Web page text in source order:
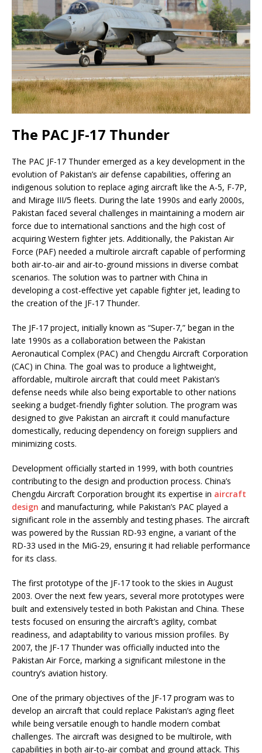
The PAC JF-17 Thunder
The PAC JF-17 Thunder emerged as a key development in the
evolution of Pakistan’s air defense capabilities, offering an
indigenous solution to replace aging aircraft like the A-5, F-7P,
and Mirage III/5 fleets. During the late 1990s and early 2000s,
Pakistan faced several challenges in maintaining a modern air
force due to international sanctions and the high cost of
acquiring Western fighter jets. Additionally, the Pakistan Air
Force (PAF) needed a multirole aircraft capable of performing
both air-to-air and air-to-ground missions in diverse combat
scenarios. The solution was to partner with China in
developing a cost-effective yet capable fighter jet, leading to
the creation of the JF-17 Thunder.
The JF-17 project, initially known as “Super-7,” began in the
late 1990s as a collaboration between the Pakistan
Aeronautical Complex (PAC) and Chengdu Aircraft Corporation
(CAC) in China. The goal was to produce a lightweight,
affordable, multirole aircraft that could meet Pakistan’s
defense needs while also being exportable to other nations
seeking a budget-friendly fighter solution. The program was
designed to give Pakistan an aircraft it could manufacture
domestically, reducing dependency on foreign suppliers and
minimizing costs.
Development officially started in 1999, with both countries
contributing to the design and production process. China’s
Chengdu Aircraft Corporation brought its expertise in aircraft
design and manufacturing, while Pakistan’s PAC played a
significant role in the assembly and testing phases. The aircraft
was powered by the Russian RD-93 engine, a variant of the
RD-33 used in the MiG-29, ensuring it had reliable performance
for its class.
The first prototype of the JF-17 took to the skies in August
2003. Over the next few years, several more prototypes were
built and extensively tested in both Pakistan and China. These
tests focused on ensuring the aircraft’s agility, combat
readiness, and adaptability to various mission profiles. By
2007, the JF-17 Thunder was officially inducted into the
Pakistan Air Force, marking a significant milestone in the
country’s aviation history.
One of the primary objectives of the JF-17 program was to
develop an aircraft that could replace Pakistan’s aging fleet
while being versatile enough to handle modern combat
challenges. The aircraft was designed to be multirole, with
capabilities in both air-to-air combat and ground attack. This